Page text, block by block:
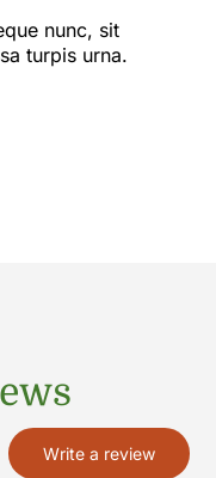
nunc, sit
turpis urna.
Write a review